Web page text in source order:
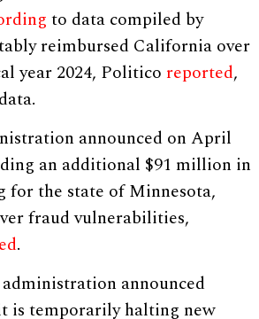
to data compiled by
reimbursed California over
year 2024, Politico reported,
announced on April
an additional $91 million in
for the state of Minnesota,
fraud vulnerabilities,
.
announced
is temporarily halting new